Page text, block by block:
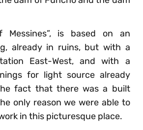
Messines”, is based on an
already in ruins, but with a
East-West, and with a
for light source already
fact that there was a built
only reason we were able to
in this picturesque place.